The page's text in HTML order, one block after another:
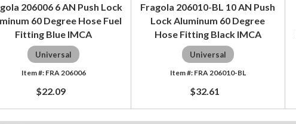
206006 6 AN Push Lock
60 Degree Hose Fuel
Fitting Blue IMCA
Universal
FRA 206006
$22.09
Fragola 206010-BL 10 AN Push
Lock Aluminum 60 Degree
Hose Fitting Black IMCA
Universal
FRA 206010-BL
$32.61